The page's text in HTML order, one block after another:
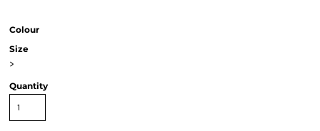
Colour
Size
>
Quantity